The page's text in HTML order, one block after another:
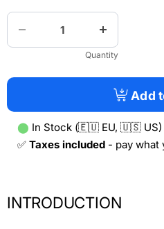
Quantity
Add
⬤ In Stock (🇪🇺 EU, 🇺🇸 US)
✅ Taxes included - pay what
INTRODUCTION